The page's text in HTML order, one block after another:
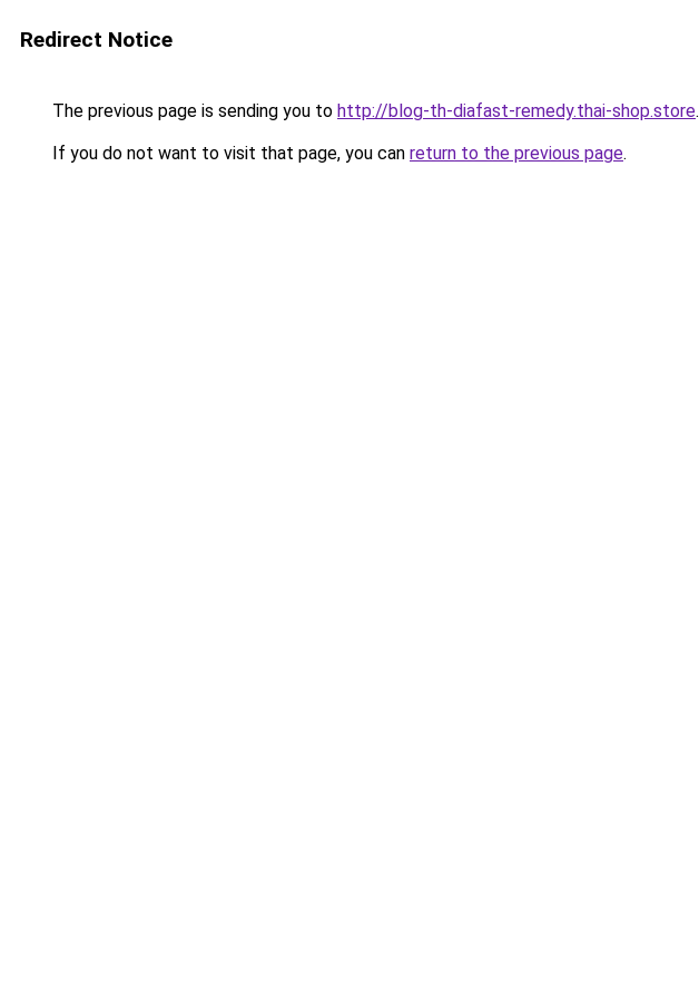
Redirect Notice
The previous page is sending you to http://blog-th-diafast-remedy.thai-shop.store.
If you do not want to visit that page, you can return to the previous page.